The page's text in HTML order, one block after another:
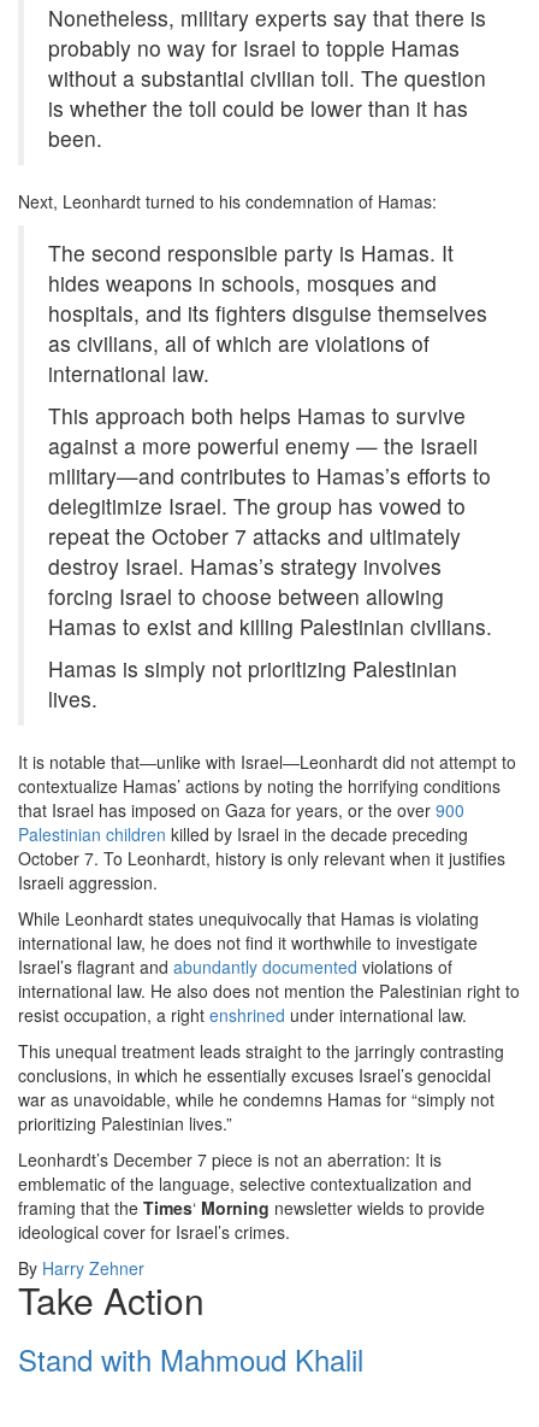
Nonetheless, military experts say that there is
probably no way for Israel to topple Hamas
without a substantial civilian toll. The question
is whether the toll could be lower than it has
been.
Next, Leonhardt turned to his condemnation of Hamas:
The second responsible party is Hamas. It
hides weapons in schools, mosques and
hospitals, and its fighters disguise themselves
as civilians, all of which are violations of
international law.
This approach both helps Hamas to survive
against a more powerful enemy — the Israeli
military—and contributes to Hamas’s efforts to
delegitimize Israel. The group has vowed to
repeat the October 7 attacks and ultimately
destroy Israel. Hamas’s strategy involves
forcing Israel to choose between allowing
Hamas to exist and killing Palestinian civilians.
Hamas is simply not prioritizing Palestinian
lives.
It is notable that—unlike with Israel—Leonhardt did not attempt to
contextualize Hamas’ actions by noting the horrifying conditions
that Israel has imposed on Gaza for years, or the over 900
Palestinian children killed by Israel in the decade preceding
October 7. To Leonhardt, history is only relevant when it justifies
Israeli aggression.
While Leonhardt states unequivocally that Hamas is violating
international law, he does not find it worthwhile to investigate
Israel’s flagrant and abundantly documented violations of
international law. He also does not mention the Palestinian right to
resist occupation, a right enshrined under international law.
This unequal treatment leads straight to the jarringly contrasting
conclusions, in which he essentially excuses Israel’s genocidal
war as unavoidable, while he condemns Hamas for “simply not
prioritizing Palestinian lives.”
Leonhardt’s December 7 piece is not an aberration: It is
emblematic of the language, selective contextualization and
framing that the Times‘ Morning newsletter wields to provide
ideological cover for Israel’s crimes.
By Harry Zehner
Take Action
Stand with Mahmoud Khalil